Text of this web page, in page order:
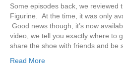
Some episodes back, we reviewed
Figurine. At the time, it was only
Good news though, it’s now
video, we tell you exactly where to
share the shoe with friends and be
Read More